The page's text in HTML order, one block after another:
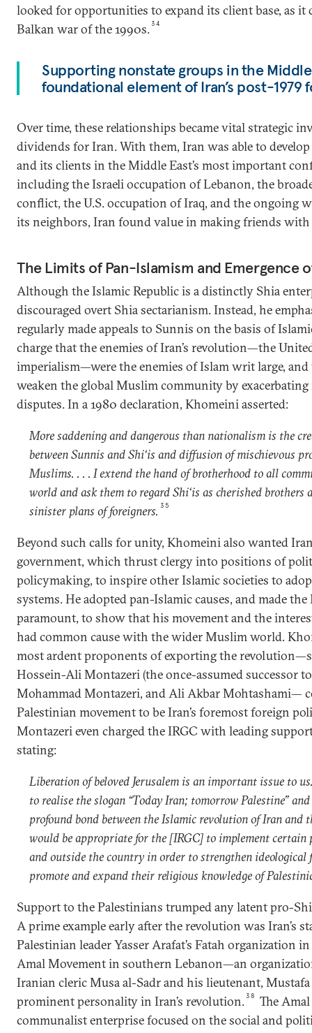
looked for opportunities to expand its client base, as
Balkan war of the 1990s.34
Supporting nonstate groups in the
foundational element of Iran’s post-1979
Over time, these relationships became vital strategic
dividends for Iran. With them, Iran was able to
and its clients in the Middle East’s most important
including the Israeli occupation of Lebanon, the
conflict, the U.S. occupation of Iraq, and the ongoing
its neighbors, Iran found value in making friends with
The Limits of Pan-Islamism and Emergence
Although the Islamic Republic is a distinctly Shia
discouraged overt Shia sectarianism. Instead, he
regularly made appeals to Sunnis on the basis of
charge that the enemies of Iran’s revolution—the
imperialism—were the enemies of Islam writ large,
weaken the global Muslim community by
disputes. In a 1980 declaration, Khomeini asserted:
More saddening and dangerous than nationalism is the
between Sunnis and Shi‘is and diffusion of mischievous
Muslims. . . . I extend the hand of brotherhood to all
world and ask them to regard Shi‘is as cherished
sinister plans of foreigners. 35
Beyond such calls for unity, Khomeini also wanted
government, which thrust clergy into positions of
policymaking, to inspire other Islamic societies to
systems. He adopted pan-Islamic causes, and made
paramount, to show that his movement and the
had common cause with the wider Muslim world.
most ardent proponents of exporting the
Hossein-Ali Montazeri (the once-assumed successor
Mohammad Montazeri, and Ali Akbar Mohtashami—
Palestinian movement to be Iran’s foremost foreign
Montazeri even charged the IRGC with leading
stating:
Liberation of beloved Jerusalem is an important issue to
to realise the slogan “Today Iran; tomorrow Palestine”
profound bond between the Islamic revolution of Iran and
would be appropriate for the [IRGC] to implement certain
and outside the country in order to strengthen ideological
promote and expand their religious knowledge of
Support to the Palestinians trumped any latent pro-
A prime example early after the revolution was Iran’s
Palestinian leader Yasser Arafat’s Fatah organization
Amal Movement in southern Lebanon—an
Iranian cleric Musa al-Sadr and his lieutenant,
prominent personality in Iran’s revolution.38
The
communalist enterprise focused on the social and